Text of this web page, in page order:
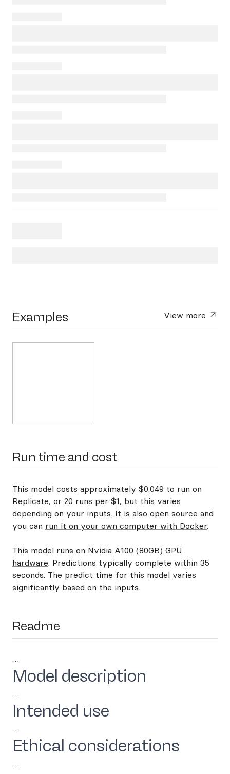
Examples View more
Run time and cost
This model costs approximately $0.049 to run on
Replicate, or 20 runs per $1, but this varies
depending on your inputs. It is also open source and
you can run it on your own computer with Docker.
This model runs on Nvidia A100 (80GB) GPU
hardware. Predictions typically complete within 35
seconds. The predict time for this model varies
significantly based on the inputs.
Readme
…
Model description
…
Intended use
…
Ethical considerations
…